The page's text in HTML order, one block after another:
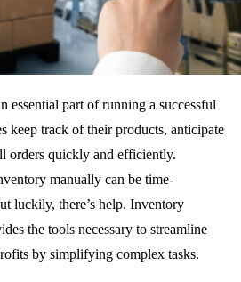
essential part of running a successful
keep track of their products, anticipate
orders quickly and efficiently.
manually can be time-
luckily, there’s help. Inventory
the tools necessary to streamline
by simplifying complex tasks.